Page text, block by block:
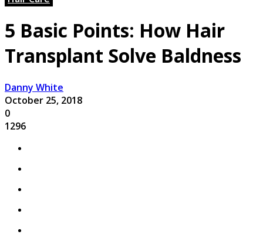
5 Basic Points: How Hair
Transplant Solve Baldness
Danny White
October 25, 2018
0
1296